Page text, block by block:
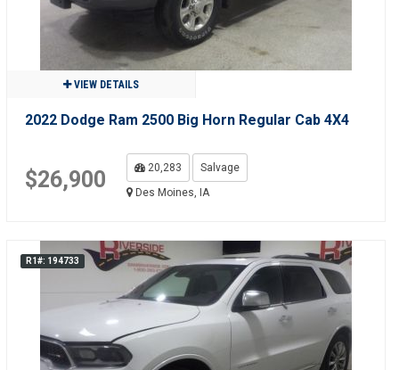
VIEW DETAILS
2022 Dodge Ram 2500 Big Horn Regular Cab 4X4
$26,900 20,283
Salvage
Des Moines, IA
R1#: 194733